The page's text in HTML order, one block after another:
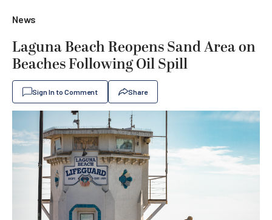
News
Laguna Beach Reopens Sand Area on
Beaches Following Oil Spill
Sign In to Comment Share